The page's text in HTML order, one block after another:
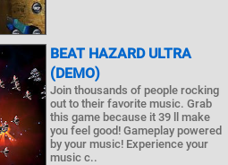
BEAT HAZARD ULTRA
(DEMO)
Join thousands of people rocking
out to their favorite music. Grab
this game because it 39 ll make
you feel good! Gameplay powered
by your music! Experience your
music c..